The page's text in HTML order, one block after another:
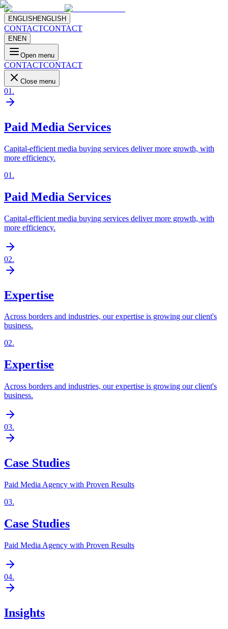
ENGLISH ENGLISH
CONTACTCONTACT
EN EN
Open menu
CONTACTCONTACT
Close menu
01 .
Paid Media Services
Capital-efficient media buying services deliver more growth, with
more efficiency.
01 .
Paid Media Services
Capital-efficient media buying services deliver more growth, with
more efficiency.
02.
Expertise
Across borders and industries, our expertise is growing our client's
business.
02.
Expertise
Across borders and industries, our expertise is growing our client's
business.
03.
Case Studies
Paid Media Agency with Proven Results
03.
Case Studies
Paid Media Agency with Proven Results
04.
Insights